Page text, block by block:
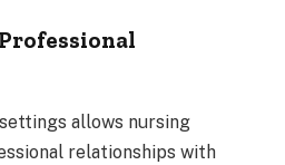
allows nursing
relationships with